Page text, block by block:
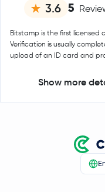
3.6 5
Bitstamp is the first licensed
Verification is usually
upload of an ID card and
Show more